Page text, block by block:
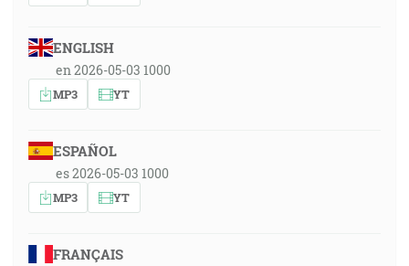
ENGLISH
en 2026-05-03 1000
MP3 YT
ESPAÑOL
es 2026-05-03 1000
MP3 YT
FRANÇAIS